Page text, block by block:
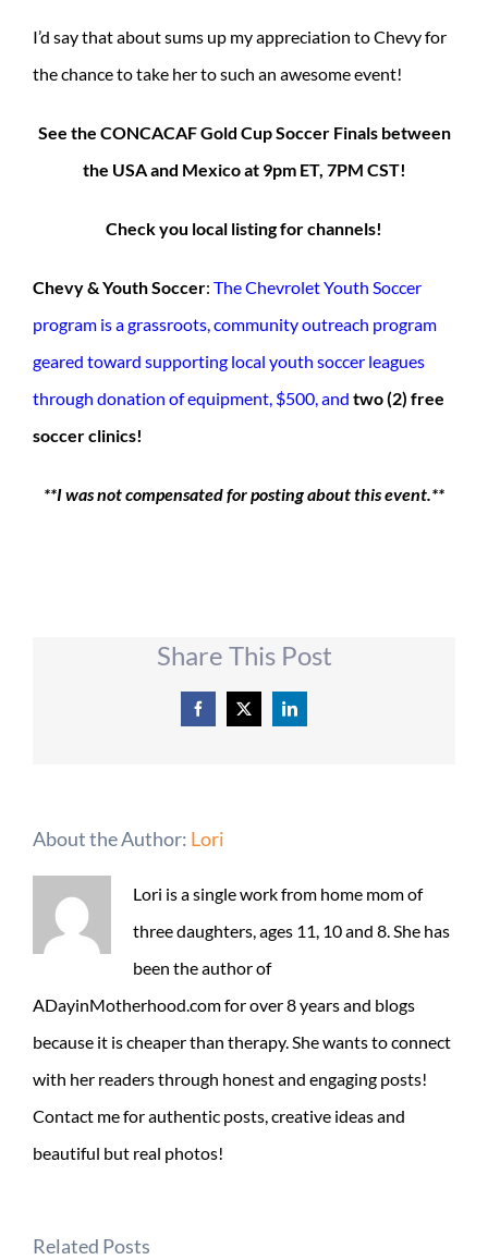
I’d say that about sums up my appreciation to Chevy for
the chance to take her to such an awesome event!
See the CONCACAF Gold Cup Soccer Finals between
the USA and Mexico at 9pm ET, 7PM CST!
Check you local listing for channels!
Chevy & Youth Soccer: The Chevrolet Youth Soccer
program is a grassroots, community outreach program
geared toward supporting local youth soccer leagues
through donation of equipment, $500, and two (2) free
soccer clinics!
**I was not compensated for posting about this event.**
Share This Post
Facebook
X LinkedIn
About the Author: Lori
Lori is a single work from home mom of
three daughters, ages 11, 10 and 8. She has
been the author of
ADayinMotherhood.com for over 8 years and blogs
because it is cheaper than therapy. She wants to connect
with her readers through honest and engaging posts!
Contact me for authentic posts, creative ideas and
beautiful but real photos!
Related Posts